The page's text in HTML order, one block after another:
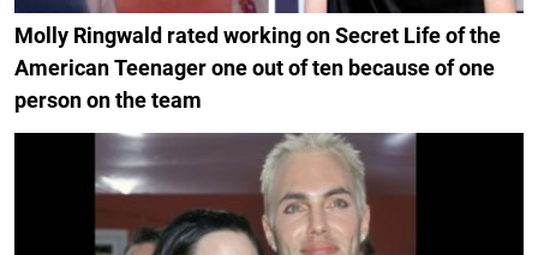
Molly Ringwald rated working on Secret Life of the
American Teenager one out of ten because of one
person on the team